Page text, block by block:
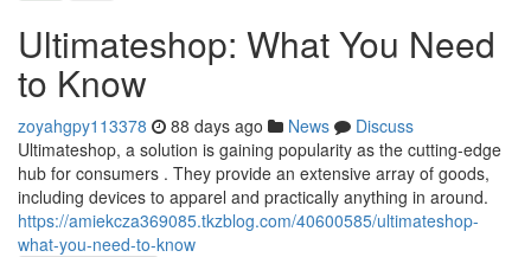
Ultimateshop: What You Need
to Know
zoyahgpy113378 88 days ago News
Discuss
Ultimateshop, a solution is gaining popularity as the cutting-edge
hub for consumers . They provide an extensive array of goods,
including devices to apparel and practically anything in around.
https://amiekcza369085.tkzblog.com/40600585/ultimateshop-
what-you-need-to-know